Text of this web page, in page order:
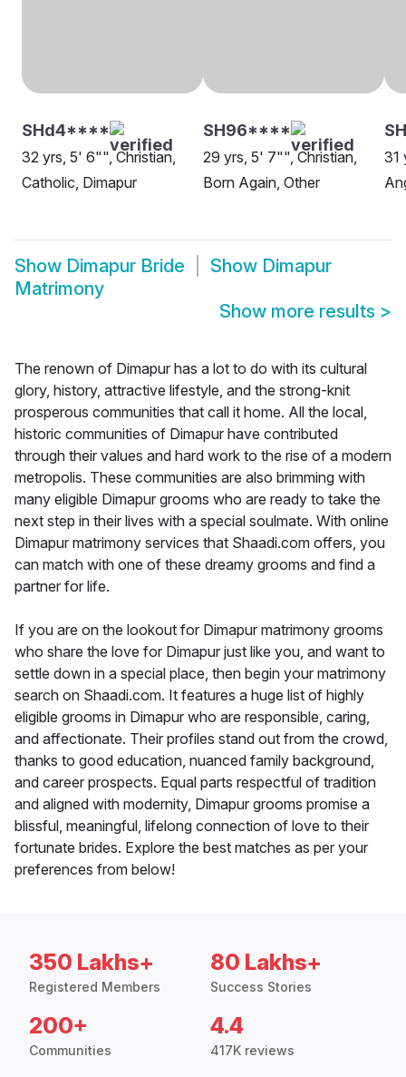
SHd4****
32 yrs, 5' 6"", Christian,
Catholic, Dimapur
SH96****
29 yrs, 5' 7"", Christian,
Born Again, Other
31
Show Dimapur Bride Show Dimapur
Matrimony
Show more results >
The renown of Dimapur has a lot to do with its cultural
glory, history, attractive lifestyle, and the strong-knit
prosperous communities that call it home. All the local,
historic communities of Dimapur have contributed
through their values and hard work to the rise of a modern
metropolis. These communities are also brimming with
many eligible Dimapur grooms who are ready to take the
next step in their lives with a special soulmate. With online
Dimapur matrimony services that Shaadi.com offers, you
can match with one of these dreamy grooms and find a
partner for life.
If you are on the lookout for Dimapur matrimony grooms
who share the love for Dimapur just like you, and want to
settle down in a special place, then begin your matrimony
search on Shaadi.com. It features a huge list of highly
eligible grooms in Dimapur who are responsible, caring,
and affectionate. Their profiles stand out from the crowd,
thanks to good education, nuanced family background,
and career prospects. Equal parts respectful of tradition
and aligned with modernity, Dimapur grooms promise a
blissful, meaningful, lifelong connection of love to their
fortunate brides. Explore the best matches as per your
preferences from below!
350 Lakhs+
Registered Members
80 Lakhs+
Success Stories
200+
Communities
4.4
417K reviews